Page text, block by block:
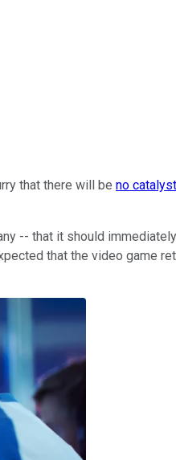
that there will be no
-- that it should
that the video game